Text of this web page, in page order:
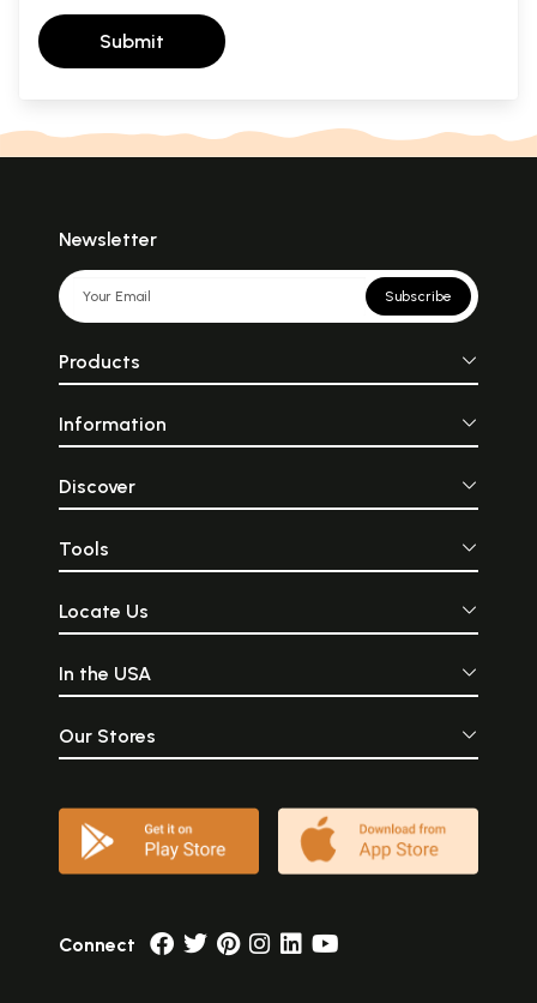
Submit
Newsletter
Subscribe
Products
Information
Discover
Tools
Locate Us
In the USA
Our Stores
Connect